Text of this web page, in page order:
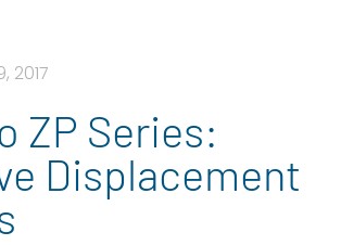
2017
ZP Series:
Displacement